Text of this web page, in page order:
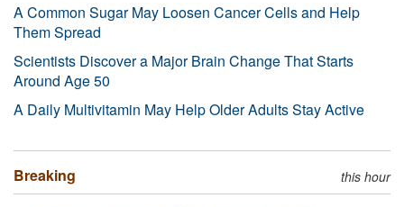
A Common Sugar May Loosen Cancer Cells and Help
Them Spread
Scientists Discover a Major Brain Change That Starts
Around Age 50
A Daily Multivitamin May Help Older Adults Stay Active
Breaking this hour